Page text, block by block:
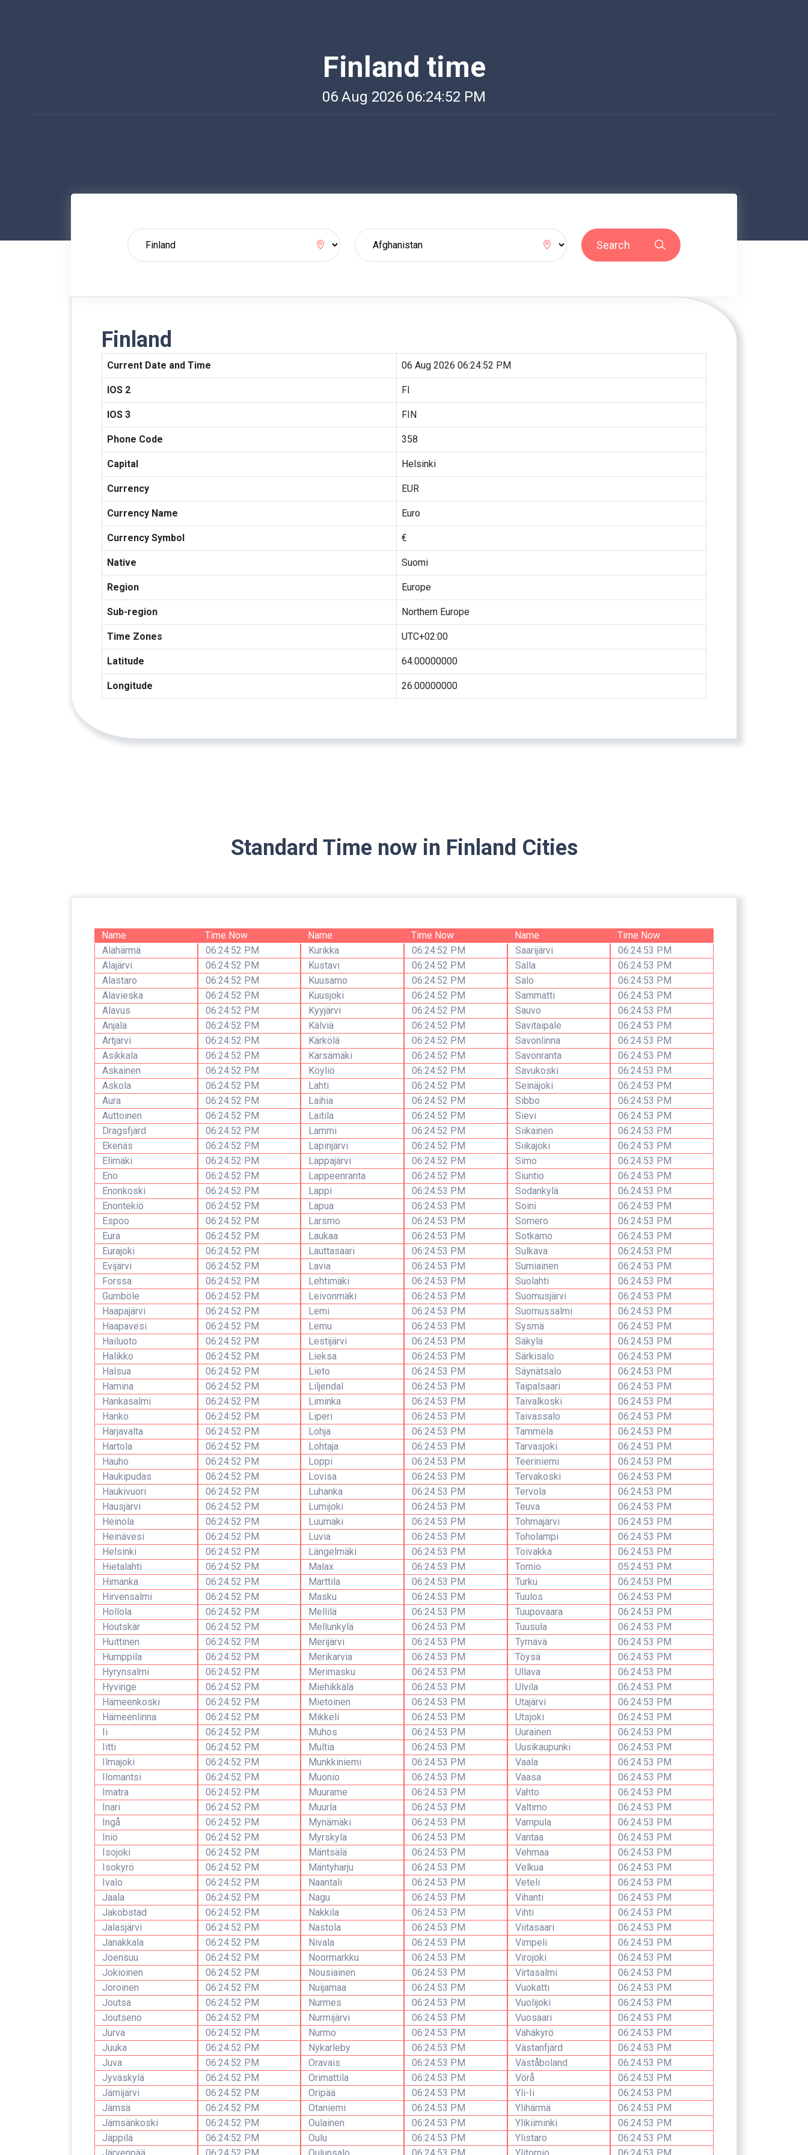
Finland time
06 Aug 2026 06:24:52 PM
Search
Finland
Current Date and Time 06 Aug 2026 06:24:52 PM
IOS 2 FI
IOS 3 FIN
Phone Code 358
Capital Helsinki
Currency EUR
Currency Name Euro
Currency Symbol €
Native Suomi
Region Europe
Sub-region Northern Europe
Time Zones UTC+02:00
Latitude 64.00000000
Longitude 26.00000000
Standard Time now in Finland Cities
Name
Time Now
Alahärmä
06:24:52 PM
Alajärvi
06:24:52 PM
Alastaro
06:24:52 PM
Alavieska
06:24:52 PM
Alavus
06:24:52 PM
Anjala
06:24:52 PM
Artjärvi
06:24:52 PM
Asikkala
06:24:52 PM
Askainen
06:24:52 PM
Askola
06:24:52 PM
Aura
06:24:52 PM
Auttoinen
06:24:52 PM
Dragsfjärd
06:24:52 PM
Ekenäs
06:24:52 PM
Elimäki
06:24:52 PM
Eno
06:24:52 PM
Enonkoski
06:24:52 PM
Enontekiö
06:24:52 PM
Espoo
06:24:52 PM
Eura
06:24:52 PM
Eurajoki
06:24:52 PM
Evijärvi
06:24:52 PM
Forssa
06:24:52 PM
Gumböle
06:24:52 PM
Haapajärvi
06:24:52 PM
Haapavesi
06:24:52 PM
Hailuoto
06:24:52 PM
Halikko
06:24:52 PM
Halsua
06:24:52 PM
Hamina
06:24:52 PM
Hankasalmi
06:24:52 PM
Hanko
06:24:52 PM
Harjavalta
06:24:52 PM
Hartola
06:24:52 PM
Hauho
06:24:52 PM
Haukipudas
06:24:52 PM
Haukivuori
06:24:52 PM
Hausjärvi
06:24:52 PM
Heinola
06:24:52 PM
Heinävesi
06:24:52 PM
Helsinki
06:24:52 PM
Hietalahti
06:24:52 PM
Himanka
06:24:52 PM
Hirvensalmi
06:24:52 PM
Hollola
06:24:52 PM
Houtskär
06:24:52 PM
Huittinen
06:24:52 PM
Humppila
06:24:52 PM
Hyrynsalmi
06:24:52 PM
Hyvinge
06:24:52 PM
Hämeenkoski
06:24:52 PM
Hämeenlinna
06:24:52 PM
Ii
06:24:52 PM
Iitti
06:24:52 PM
Ilmajoki
06:24:52 PM
Ilomantsi
06:24:52 PM
Imatra
06:24:52 PM
Inari
06:24:52 PM
Ingå
06:24:52 PM
Iniö
06:24:52 PM
Isojoki
06:24:52 PM
Isokyrö
06:24:52 PM
Ivalo
06:24:52 PM
Jaala
06:24:52 PM
Jakobstad
06:24:52 PM
Jalasjärvi
06:24:52 PM
Janakkala
06:24:52 PM
Joensuu
06:24:52 PM
Jokioinen
06:24:52 PM
Joroinen
06:24:52 PM
Joutsa
06:24:52 PM
Joutseno
06:24:52 PM
Jurva
06:24:52 PM
Juuka
06:24:52 PM
Juva
06:24:52 PM
Jyväskylä
06:24:52 PM
Jämijärvi
06:24:52 PM
Jämsä
06:24:52 PM
Jämsänkoski
06:24:52 PM
Jäppilä
06:24:52 PM
Name
Time Now
Kurikka
06:24:52 PM
Kustavi
06:24:52 PM
Kuusamo
06:24:52 PM
Kuusjoki
06:24:52 PM
Kyyjärvi
06:24:52 PM
Kälviä
06:24:52 PM
Kärkölä
06:24:52 PM
Kärsämäki
06:24:52 PM
Köyliö
06:24:52 PM
Lahti
06:24:52 PM
Laihia
06:24:52 PM
Laitila
06:24:52 PM
Lammi
06:24:52 PM
Lapinjärvi
06:24:52 PM
Lappajärvi
06:24:52 PM
Lappeenranta
06:24:52 PM
Lappi
06:24:53 PM
Lapua
06:24:53 PM
Larsmo
06:24:53 PM
Laukaa
06:24:53 PM
Lauttasaari
06:24:53 PM
Lavia
06:24:53 PM
Lehtimäki
06:24:53 PM
Leivonmäki
06:24:53 PM
Lemi
06:24:53 PM
Lemu
06:24:53 PM
Lestijärvi
06:24:53 PM
Lieksa
06:24:53 PM
Lieto
06:24:53 PM
Liljendal
06:24:53 PM
Liminka
06:24:53 PM
Liperi
06:24:53 PM
Lohja
06:24:53 PM
Lohtaja
06:24:53 PM
Loppi
06:24:53 PM
Lovisa
06:24:53 PM
Luhanka
06:24:53 PM
Lumijoki
06:24:53 PM
Luumäki
06:24:53 PM
Luvia
06:24:53 PM
Längelmäki
06:24:53 PM
Malax
06:24:53 PM
Marttila
06:24:53 PM
Masku
06:24:53 PM
Mellilä
06:24:53 PM
Mellunkylä
06:24:53 PM
Merijärvi
06:24:53 PM
Merikarvia
06:24:53 PM
Merimasku
06:24:53 PM
Miehikkälä
06:24:53 PM
Mietoinen
06:24:53 PM
Mikkeli
06:24:53 PM
Muhos
06:24:53 PM
Multia
06:24:53 PM
Munkkiniemi
06:24:53 PM
Muonio
06:24:53 PM
Muurame
06:24:53 PM
Muurla
06:24:53 PM
Mynämäki
06:24:53 PM
Myrskylä
06:24:53 PM
Mäntsälä
06:24:53 PM
Mäntyharju
06:24:53 PM
Naantali
06:24:53 PM
Nagu
06:24:53 PM
Nakkila
06:24:53 PM
Nastola
06:24:53 PM
Nivala
06:24:53 PM
Noormarkku
06:24:53 PM
Nousiainen
06:24:53 PM
Nuijamaa
06:24:53 PM
Nurmes
06:24:53 PM
Nurmijärvi
06:24:53 PM
Nurmo
06:24:53 PM
Nykarleby
06:24:53 PM
Oravais
06:24:53 PM
Orimattila
06:24:53 PM
Oripää
06:24:53 PM
Otaniemi
06:24:53 PM
Oulainen
06:24:53 PM
Oulu
06:24:53 PM
Name
Time Now
Saarijärvi
06:24:53 PM
Salla
06:24:53 PM
Salo
06:24:53 PM
Sammatti
06:24:53 PM
Sauvo
06:24:53 PM
Savitaipale
06:24:53 PM
Savonlinna
06:24:53 PM
Savonranta
06:24:53 PM
Savukoski
06:24:53 PM
Seinäjoki
06:24:53 PM
Sibbo
06:24:53 PM
Sievi
06:24:53 PM
Siikainen
06:24:53 PM
Siikajoki
06:24:53 PM
Simo
06:24:53 PM
Siuntio
06:24:53 PM
Sodankylä
06:24:53 PM
Soini
06:24:53 PM
Somero
06:24:53 PM
Sotkamo
06:24:53 PM
Sulkava
06:24:53 PM
Sumiainen
06:24:53 PM
Suolahti
06:24:53 PM
Suomusjärvi
06:24:53 PM
Suomussalmi
06:24:53 PM
Sysmä
06:24:53 PM
Säkylä
06:24:53 PM
Särkisalo
06:24:53 PM
Säynätsalo
06:24:53 PM
Taipalsaari
06:24:53 PM
Taivalkoski
06:24:53 PM
Taivassalo
06:24:53 PM
Tammela
06:24:53 PM
Tarvasjoki
06:24:53 PM
Teeriniemi
06:24:53 PM
Tervakoski
06:24:53 PM
Tervola
06:24:53 PM
Teuva
06:24:53 PM
Tohmajärvi
06:24:53 PM
Toholampi
06:24:53 PM
Toivakka
06:24:53 PM
Tornio
05:24:53 PM
Turku
06:24:53 PM
Tuulos
06:24:53 PM
Tuupovaara
06:24:53 PM
Tuusula
06:24:53 PM
Tyrnävä
06:24:53 PM
Töysä
06:24:53 PM
Ullava
06:24:53 PM
Ulvila
06:24:53 PM
Utajärvi
06:24:53 PM
Utsjoki
06:24:53 PM
Uurainen
06:24:53 PM
Uusikaupunki
06:24:53 PM
Vaala
06:24:53 PM
Vaasa
06:24:53 PM
Vahto
06:24:53 PM
Valtimo
06:24:53 PM
Vampula
06:24:53 PM
Vantaa
06:24:53 PM
Vehmaa
06:24:53 PM
Velkua
06:24:53 PM
Veteli
06:24:53 PM
Vihanti
06:24:53 PM
Vihti
06:24:53 PM
Viitasaari
06:24:53 PM
Vimpeli
06:24:53 PM
Virojoki
06:24:53 PM
Virtasalmi
06:24:53 PM
Vuokatti
06:24:53 PM
Vuolijoki
06:24:53 PM
Vuosaari
06:24:53 PM
Vähäkyrö
06:24:53 PM
Västanfjärd
06:24:53 PM
Väståboland
06:24:53 PM
Vörå
06:24:53 PM
Yli-Ii
06:24:53 PM
Ylihärmä
06:24:53 PM
Ylikiiminki
06:24:53 PM
Ylistaro
06:24:53 PM